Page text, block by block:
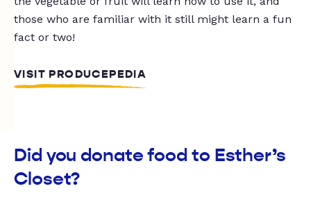
those who are familiar with it still might learn a fun
fact or two!
VISIT PRODUCEPEDIA
Did you donate food to Esther’s
Closet?